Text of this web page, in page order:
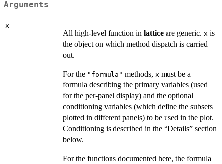
Arguments
x
All high-level function in lattice are generic. x is
the object on which method dispatch is carried
out.
For the "formula" methods, x must be a
formula describing the primary variables (used
for the per-panel display) and the optional
conditioning variables (which define the subsets
plotted in different panels) to be used in the plot.
Conditioning is described in the “Details” section
below.
For the functions documented here, the formula